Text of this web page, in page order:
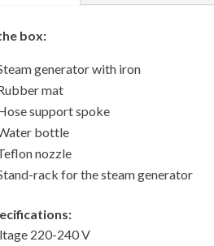
box:
generator with iron
mat
support spoke
bottle
nozzle
rack for the steam generator
220-240 V